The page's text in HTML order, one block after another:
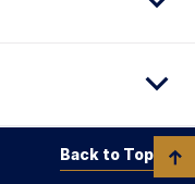
Back to Top